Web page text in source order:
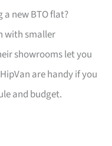
a new BTO flat?
with smaller
showrooms let you
are handy if you
and budget.